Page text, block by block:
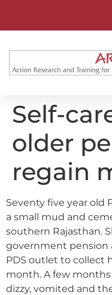
Self-
older
regain
Seventy five year old
a small mud and
southern Rajasthan.
government pension
PDS outlet to collect
month. A few
dizzy, vomited and